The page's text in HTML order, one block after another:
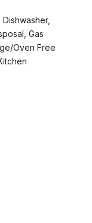
Gas
Oven Free